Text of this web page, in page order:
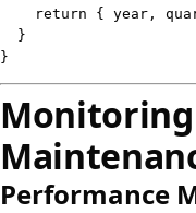
return { year ,
}
}
Performance